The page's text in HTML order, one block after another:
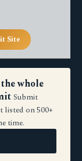
Site
whole
Submit
listed on 500+
time.